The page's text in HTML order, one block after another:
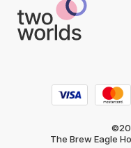
The Brew Eagle